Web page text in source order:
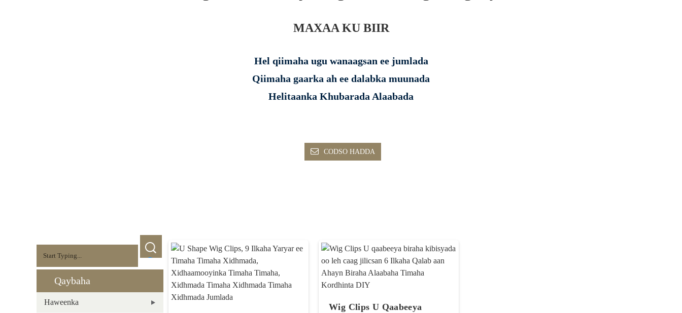
MAXAA KU BIIR
Hel qiimaha ugu wanaagsan ee jumlada
Qiimaha gaarka ah ee dalabka muunada
Helitaanka Khubarada Alaabada
CODSO HADDA
Qaybaha
Haweenka
Wig Clips U Qaabeeya